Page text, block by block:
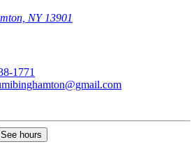
NY 13901
1771
See hours